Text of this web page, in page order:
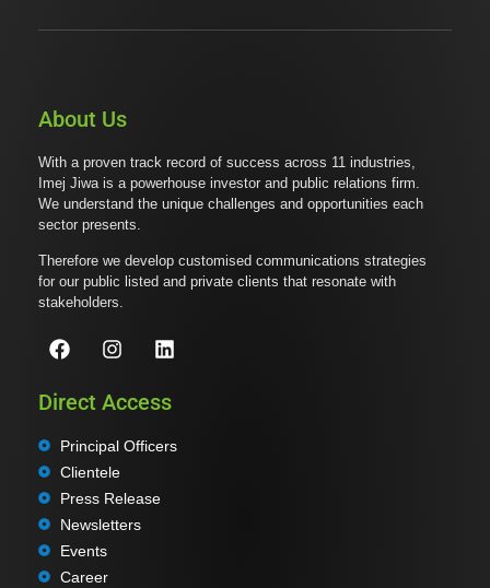
About Us
With a proven track record of success across 11 industries,
Imej Jiwa is a powerhouse investor and public relations firm.
We understand the unique challenges and opportunities each
sector presents.
Therefore we develop customised communications strategies
for our public listed and private clients that resonate with
stakeholders.
Direct Access
Principal Officers
Clientele
Press Release
Newsletters
Events
Career